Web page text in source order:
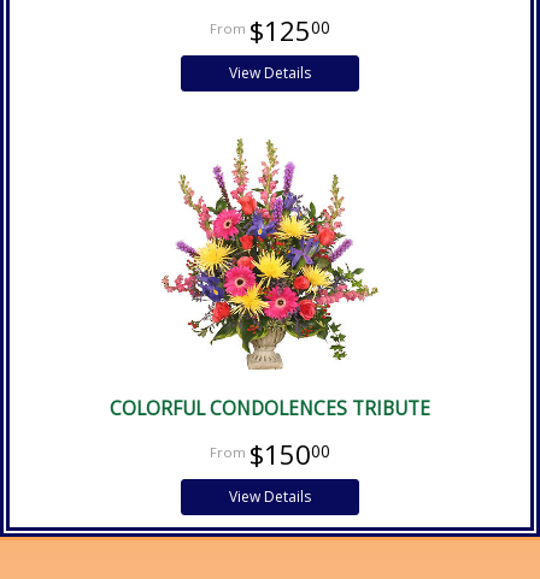
$12500
View Details
COLORFUL CONDOLENCES TRIBUTE
$15000
View Details